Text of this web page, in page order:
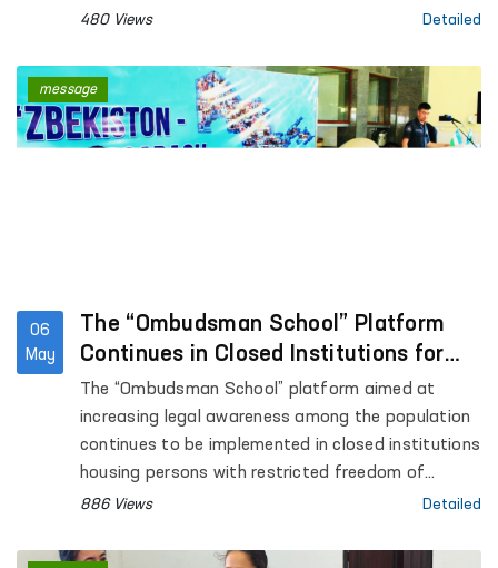
the Oliy Majlis for Human Rights (Ombudsman)
human rights, freedoms and legitimate interests in
the regions.
480 Views Detailed
06
May
The “Ombudsman School” Platform
Continues in Closed Institutions for
Persons Deprived of Liberty
The “Ombudsman School” platform aimed at
increasing legal awareness among the population
continues to be implemented in closed institutions
housing persons with restricted freedom of
movement.
886 Views Detailed
message